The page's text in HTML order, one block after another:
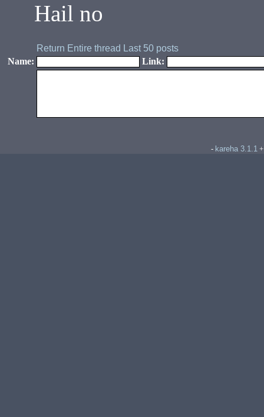
Hail no
Return Entire thread Last 50 posts
Name:
Link:
- kareha 3.1.1